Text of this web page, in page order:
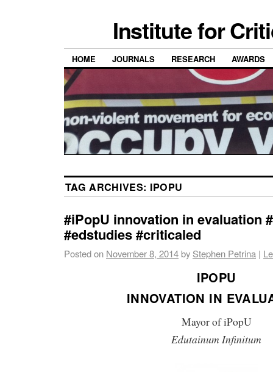
Institute for
HOME JOURNALS RESEARCH AWARDS
TAG ARCHIVES: IPOPU
#iPopU innovation in evaluation
#edstudies #criticaled
Posted on November 8, 2014by Stephen Petrina |
IPOPU
INNOVATION IN
Mayor of iPopU
Edutainum Infinitum